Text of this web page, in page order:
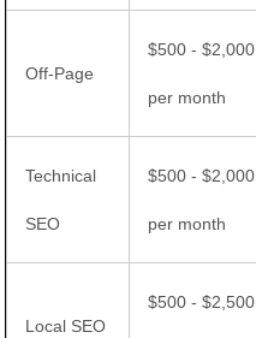
Off-Page
$500 - $2,000
per month
Technical
SEO
$500 - $2,000
per month
Local SEO
$500 - $2,500